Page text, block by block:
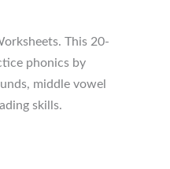
This 20-
phonics by
middle vowel
skills.